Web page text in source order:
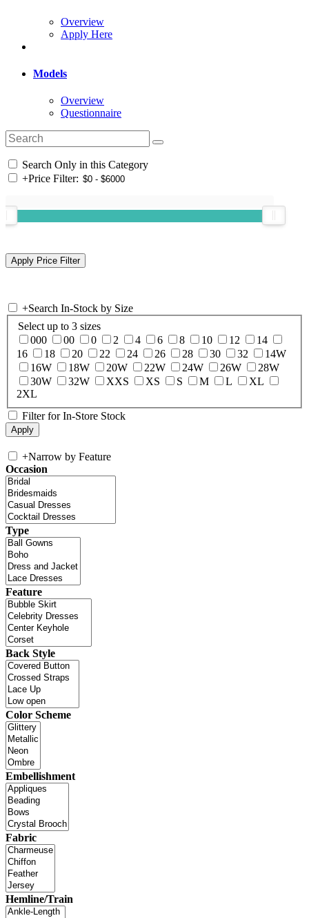
Overview
Apply Here
Models
Overview
Questionnaire
Search Only in this Category
+Price Filter:
+Search In-Stock by Size
Select up to 3 sizes
000
00 0 2 4 6 8 10 12
14
16
18 20 22 24 26 28 30 32
14W
16W
18W 20W 22W 24W 26W
28W
30W
32W XXS XS S M L
XL
2XL
Filter for In-Store Stock
+Narrow by Feature
Occasion
Type
Feature
Back Style
Color Scheme
Embellishment
Fabric
Hemline/Train